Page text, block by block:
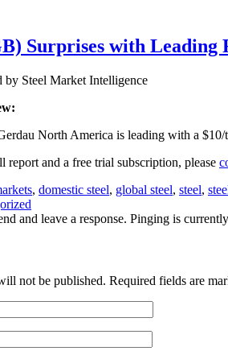
Surprises with
by Steel Market Intelligence
North America is leading with a
report and a free trial subscription, please
, domestic steel, global steel, steel,
and leave a response. Pinging is
not be published. Required fields are